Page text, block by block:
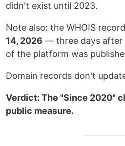
didn't exist until 2023.
Note also: the WHOIS
14, 2026 — three days after
of the platform was
Domain records don't
Verdict: The "Since 2020"
public measure.